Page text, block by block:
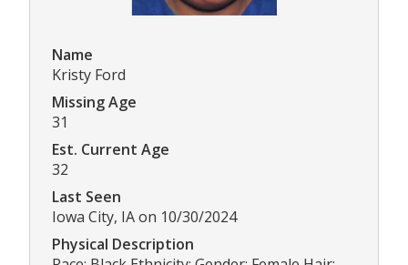
Name
Kristy Ford
Missing Age
31
Est. Current Age
32
Last Seen
Iowa City, IA on 10/30/2024
Physical Description